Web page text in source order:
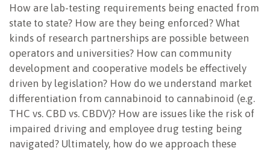
How are lab-testing requirements being enacted from
state to state? How are they being enforced? What
kinds of research partnerships are possible between
operators and universities? How can community
development and cooperative models be effectively
driven by legislation? How do we understand market
differentiation from cannabinoid to cannabinoid (e.g.
THC vs. CBD vs. CBDV)? How are issues like the risk of
impaired driving and employee drug testing being
navigated? Ultimately, how do we approach these